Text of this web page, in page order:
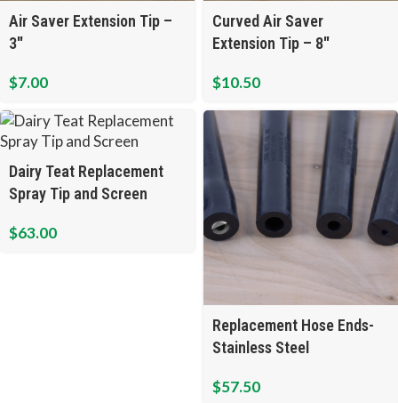
Air Saver Extension Tip –
3″
$7.00
Curved Air Saver
Extension Tip – 8″
$10.50
Dairy Teat Replacement
Spray Tip and Screen
$63.00
Replacement Hose Ends-
Stainless Steel
$57.50